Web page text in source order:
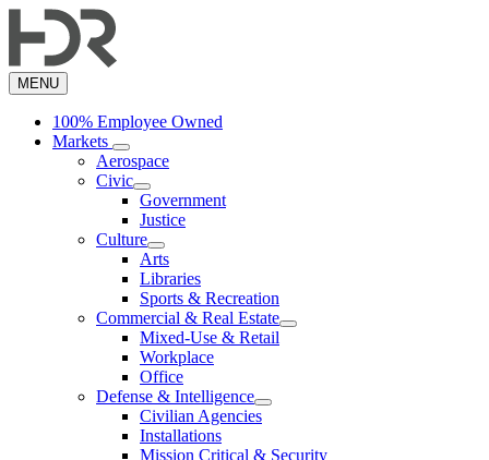
to
content
MENU
100% Employee Owned
Markets
Aerospace
Civic
Government
Justice
Culture
Arts
Libraries
Sports & Recreation
Commercial & Real Estate
Mixed-Use & Retail
Workplace
Office
Defense & Intelligence
Civilian Agencies
Installations
Mission Critical & Security